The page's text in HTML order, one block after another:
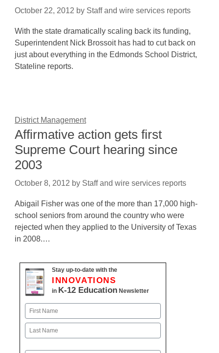
October 22, 2012 by Staff and wire services reports
With the state dramatically scaling back its funding,
Superintendent Nick Brossoit has had to cut back on
just about everything in the Edmonds School District,
Stateline reports.
District Management
Affirmative action gets first
Supreme Court hearing since
2003
October 8, 2012 by Staff and wire services reports
Abigail Fisher was one of the more than 17,000 high-
school seniors from around the country who were
rejected when they applied to the University of Texas
in 2008.…
Stay up-to-date with the
INNOVATIONS
in K-12 Education Newsletter
Name
First